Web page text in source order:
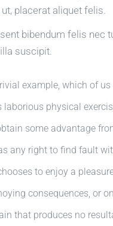
placerat aliquet felis.
bibendum felis nec
suscipit.
example, which of us
laborious physical
some advantage
any right to find fault
to enjoy a
consequences, or
that produces no